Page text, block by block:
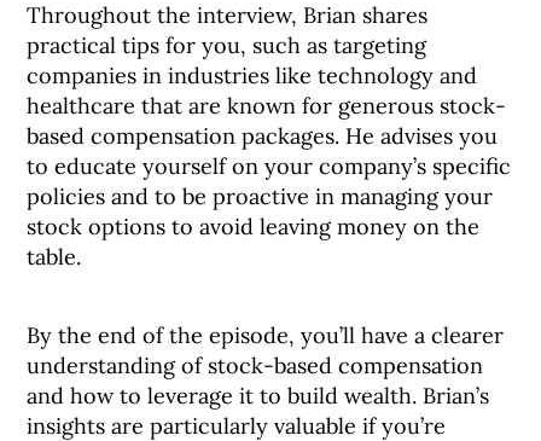
Throughout the interview, Brian shares
practical tips for you, such as targeting
companies in industries like technology and
healthcare that are known for generous stock-
based compensation packages. He advises you
to educate yourself on your company’s specific
policies and to be proactive in managing your
stock options to avoid leaving money on the
table.
By the end of the episode, you’ll have a clearer
understanding of stock-based compensation
and how to leverage it to build wealth. Brian’s
insights are particularly valuable if you’re